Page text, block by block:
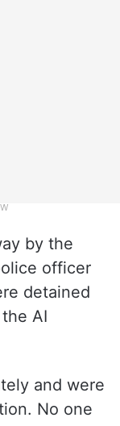
by the
officer
detained
AI
and were
No one